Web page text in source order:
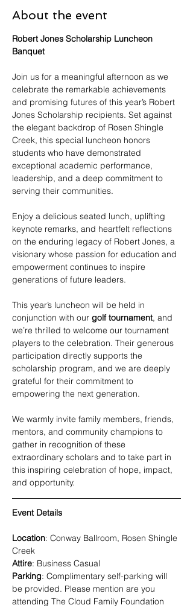
About the event
Robert Jones Scholarship Luncheon
Banquet
Join us for a meaningful afternoon as we
celebrate the remarkable achievements
and promising futures of this year’s Robert
Jones Scholarship recipients. Set against
the elegant backdrop of Rosen Shingle
Creek, this special luncheon honors
students who have demonstrated
exceptional academic performance,
leadership, and a deep commitment to
serving their communities.
Enjoy a delicious seated lunch, uplifting
keynote remarks, and heartfelt reflections
on the enduring legacy of Robert Jones, a
visionary whose passion for education and
empowerment continues to inspire
generations of future leaders.
This year’s luncheon will be held in
conjunction with our golf tournament, and
we’re thrilled to welcome our tournament
players to the celebration. Their generous
participation directly supports the
scholarship program, and we are deeply
grateful for their commitment to
empowering the next generation.
We warmly invite family members, friends,
mentors, and community champions to
gather in recognition of these
extraordinary scholars and to take part in
this inspiring celebration of hope, impact,
and opportunity.
Event Details
Location: Conway Ballroom, Rosen Shingle
Creek
Attire: Business Casual
Parking: Complimentary self-parking will
be provided. Please mention are you
attending The Cloud Family Foundation